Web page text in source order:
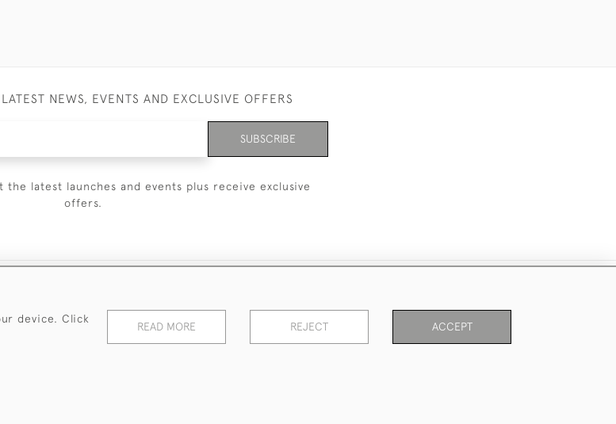
NEWS, EVENTS AND EXCLUSIVE OFFERS
SUBSCRIBE
latest launches and events plus receive exclusive
offers.
device. Click
READ MORE REJECT ACCEPT